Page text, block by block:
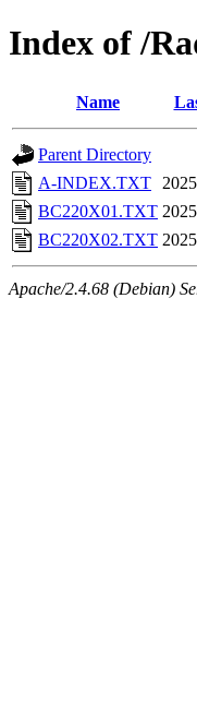
Index of /
Name
Parent Directory
A-INDEX.TXT
BC220X01.TXT
BC220X02.TXT
Apache/2.4.68 (Debian)